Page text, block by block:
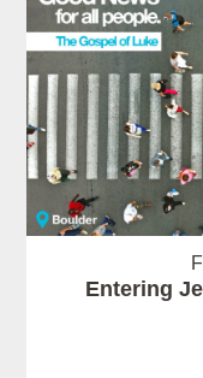
Entering